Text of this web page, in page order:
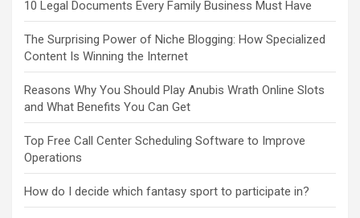
10 Legal Documents Every Family Business Must Have
The Surprising Power of Niche Blogging: How Specialized
Content Is Winning the Internet
Reasons Why You Should Play Anubis Wrath Online Slots
and What Benefits You Can Get
Top Free Call Center Scheduling Software to Improve
Operations
How do I decide which fantasy sport to participate in?